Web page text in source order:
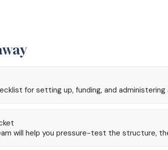
for setting up, funding, and
will help you pressure-test the structure,